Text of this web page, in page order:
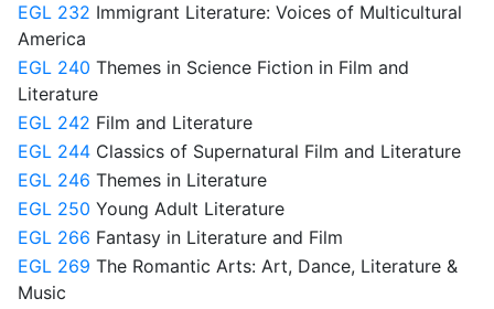
EGL 232 Immigrant Literature: Voices of Multicultural
America
EGL 240 Themes in Science Fiction in Film and
Literature
EGL 242 Film and Literature
EGL 244 Classics of Supernatural Film and Literature
EGL 246 Themes in Literature
EGL 250 Young Adult Literature
EGL 266 Fantasy in Literature and Film
EGL 269 The Romantic Arts: Art, Dance, Literature &
Music